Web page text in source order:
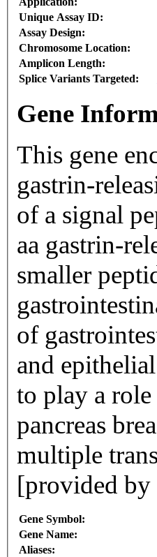
Unique Assay ID:
Assay Design:
Chromosome Location:
Amplicon Length:
Splice Variants Targeted:
Gene
This gene
gastrin-
of a signal
aa gastrin-
smaller
of
and
to play a
pancreas
multiple
[provided by
Gene Symbol:
Gene Name:
Aliases: